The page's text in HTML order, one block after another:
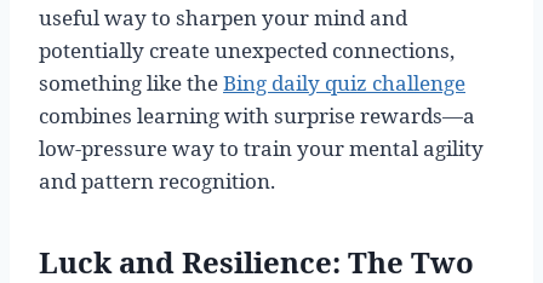
useful way to sharpen your mind and
potentially create unexpected connections,
something like theBing daily quiz challenge
combines learning with surprise rewards—a
low-pressure way to train your mental agility
and pattern recognition.
Luck and Resilience: The Two